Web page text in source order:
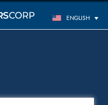
ENGLISH